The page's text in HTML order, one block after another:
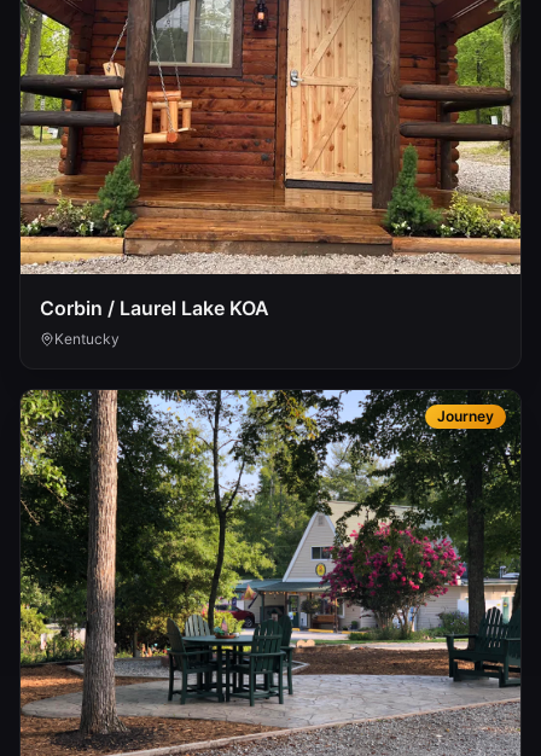
Corbin / Laurel Lake KOA
Kentucky
Journey